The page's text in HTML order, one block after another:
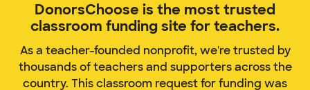
DonorsChoose is the most trusted
classroom funding site for teachers.
As a teacher-founded nonprofit, we're trusted by
thousands of teachers and supporters across the
country. This classroom request for funding was